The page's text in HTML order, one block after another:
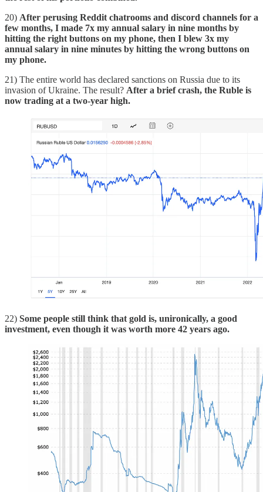
20) After perusing Reddit chatrooms and discord channels for a
few months, I made 7x my annual salary in nine months by
hitting the right buttons on my phone, then I blew 3x my
annual salary in nine minutes by hitting the wrong buttons on
my phone.
21) The entire world has declared sanctions on Russia due to its
invasion of Ukraine. The result? After a brief crash, the Ruble is
now trading at a two-year high.
22) Some people still think that gold is, unironically, a good
investment, even though it was worth more 42 years ago.